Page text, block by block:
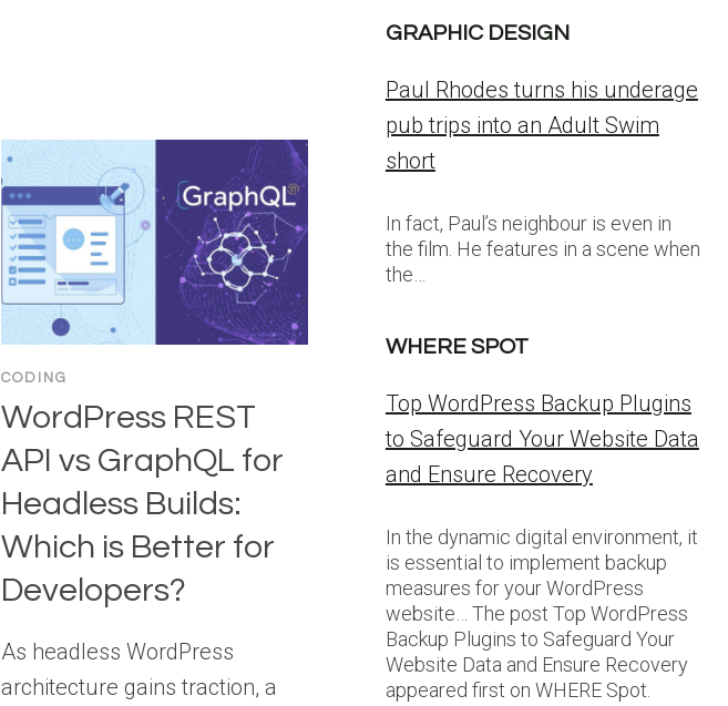
CODING
WordPress REST
API vs GraphQL for
Headless Builds:
Which is Better for
Developers?
As headless WordPress
architecture gains traction, a
GRAPHIC DESIGN
Paul Rhodes turns his underage
pub trips into an Adult Swim
short
In fact, Paul’s neighbour is even in
the film. He features in a scene when
the…
WHERE SPOT
Top WordPress Backup Plugins
to Safeguard Your Website Data
and Ensure Recovery
In the dynamic digital environment, it
is essential to implement backup
measures for your WordPress
website… The post Top WordPress
Backup Plugins to Safeguard Your
Website Data and Ensure Recovery
appeared first on WHERE Spot.